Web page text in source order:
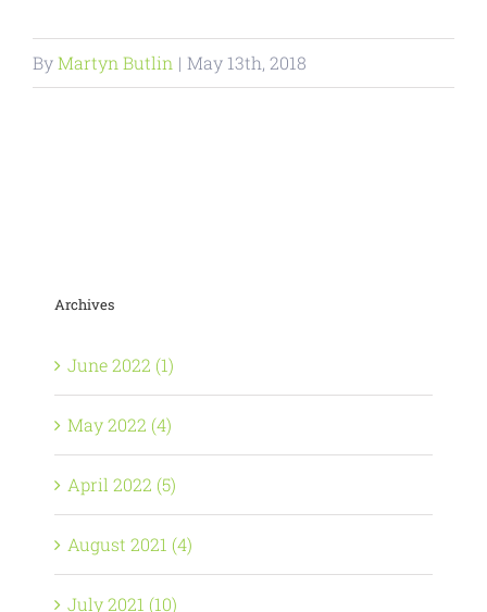
ByMartyn Butlin | May 13th, 2018
Archives
June 2022 (1)
May 2022 (4)
April 2022 (5)
August 2021 (4)
July 2021 (10)